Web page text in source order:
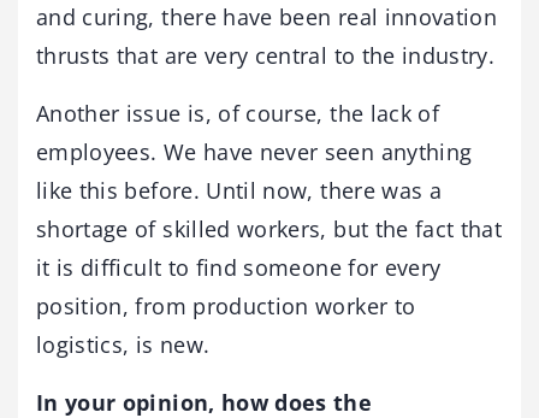
and curing, there have been real innovation
thrusts that are very central to the industry.
Another issue is, of course, the lack of
employees. We have never seen anything
like this before. Until now, there was a
shortage of skilled workers, but the fact that
it is difficult to find someone for every
position, from production worker to
logistics, is new.
In your opinion, how does the